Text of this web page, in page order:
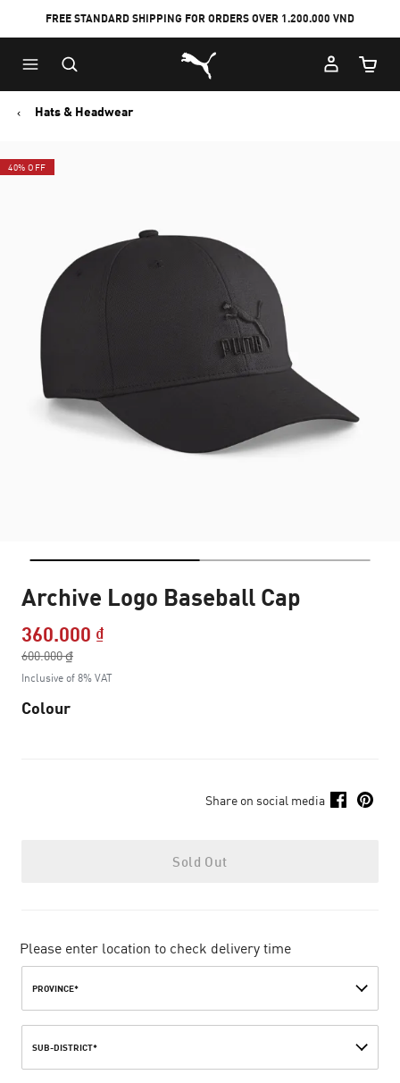
to
Main
content
to
Footer
Content
FREE STANDARD SHIPPING FOR ORDERS OVER 1.200.000 VND
Puma Home
Cart
Hats & Headwear
40% OFF
Archive Logo Baseball Cap
360.000 ₫Price reduced from
600.000 ₫
to
Inclusive of 8% VAT
Colour
Share on social media
Sold Out
Please enter location to check delivery time
PROVINCE*
SUB-DISTRICT*